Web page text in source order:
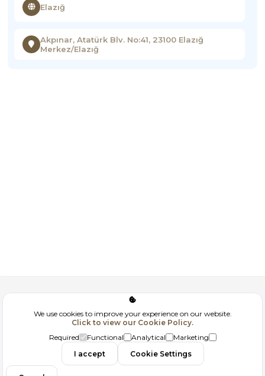
Elazığ
Akpınar, Atatürk Blv. No:41, 23100 Elazığ
Merkez/Elazığ
Corporate
GDPR
Contact
We use cookies to improve your experience on our website.
Click to view our Cookie Policy.
Required
Functional Analytical
Marketing
I accept
Cookie Settings